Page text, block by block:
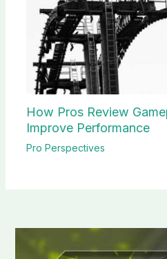
How Pros Review
Improve Performance
Pro Perspectives